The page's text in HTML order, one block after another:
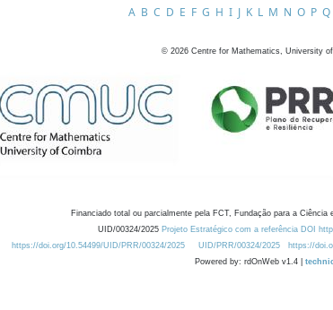
A B C D E F G H I J K L M N O P Q
© 2026 Centre for Mathematics, University
Financiado total ou parcialmente pela FCT, Fundação para a
UID/00324/2025 Projeto Estratégico com a referência DOI
https://doi.org/10.54499/UID/PRR/00324/2025
UID/PRR/00324/2025 https://
Powered by: rdOnWeb v1.4 |